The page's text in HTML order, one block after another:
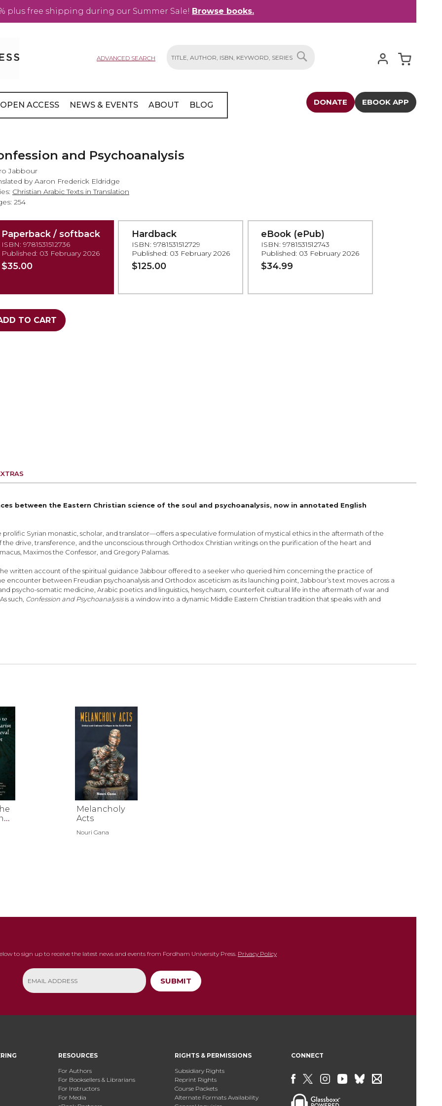
plus free shipping during our Summer Sale! Browse books.
ADVANCED SEARCH
OPEN ACCESS NEWS & EVENTS ABOUT BLOG DONATE EBOOK APP
and Psychoanalysis
Jabbour
by Aaron Frederick Eldridge
Christian Arabic Texts in Translation
254
Paperback / softback
ISBN: 9781531512736
Published: 03 February 2026
$35.00
Hardback
ISBN: 9781531512729
Published: 03 February 2026
$125.00
eBook (ePub)
ISBN: 9781531512743
Published: 03 February 2026
$34.99
TO CART
between the Eastern Christian science of the soul and psychoanalysis, now in annotated English
Syrian monastic, scholar, and translator—offers a speculative formulation of mystical ethics in the aftermath of the
the drive, transference, and the unconscious through Orthodox Christian writings on the purification of the heart and
Maximos the Confessor, and Gregory Palamas.
written account of the spiritual guidance Jabbour offered to a seeker who queried him concerning the practice of
between Freudian psychoanalysis and Orthodox asceticism as its launching point, Jabbour’s text moves across a
psycho-somatic medicine, Arabic poetics and linguistics, hesychasm, counterfeit cultural life in the aftermath of war and
such, Confession and Psychoanalysisis a window into a dynamic Middle Eastern Christian tradition that speaks with and
Melancholy
Acts
Nouri Gana
to sign up to receive the latest news and events from Fordham University Press. Privacy Policy
SUBMIT
RESOURCES
For Authors
For Booksellers & Librarians
For Instructors
For Media
RIGHTS & PERMISSIONS
Subsidiary Rights
Reprint Rights
Course Packets
Alternate Formats Availability
CONNECT